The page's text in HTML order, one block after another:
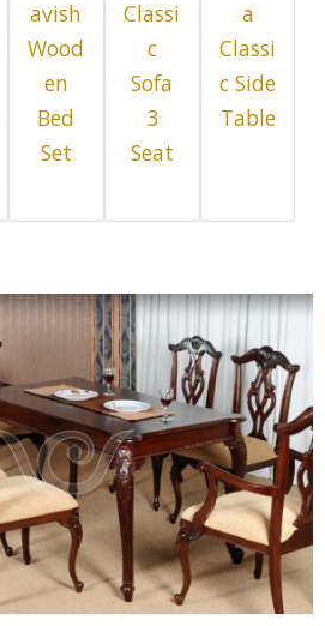
avish
Wood
en
Bed
Set
Classi
c
Sofa
3
Seat
a
Classi
c Side
Table